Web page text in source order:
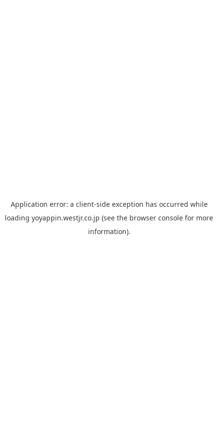
Application error: a client-side exception has occurred while
loading yoyappin.westjr.co.jp (see the browser console for more
information).